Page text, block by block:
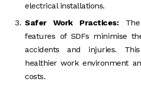
electrical installations.
Safer Work Practices:
features of SDFs minimise
accidents and injuries.
healthier work environment
costs.